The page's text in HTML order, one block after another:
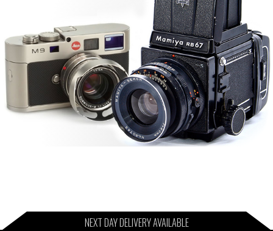
NEXT DAY DELIVERY AVAILABLE